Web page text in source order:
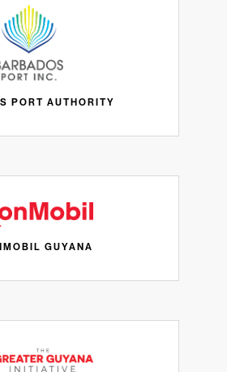
PORT AUTHORITY
GUYANA